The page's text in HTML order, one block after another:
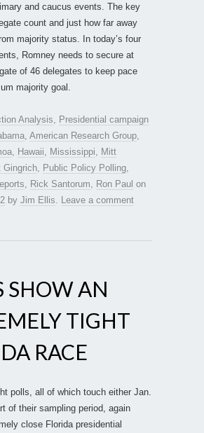
and caucus events. The key
count and just how far away
majority status. In today’s four
Romney needs to secure at
of 46 delegates to keep pace
majority goal.
Analysis
Presidential campaign
American Research Group
Hawaii Mississippi
Mitt
Gingrich Public Policy Polling
Rick Santorum Ron Paul on
by Jim Ellis Leave a comment
SHOW AN
TIGHT
RACE
polls, all of which touch either Jan.
of their sampling period, again
close Florida presidential